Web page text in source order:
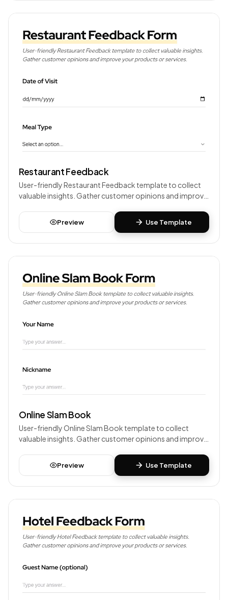
Restaurant Feedback
User-friendly Restaurant Feedback template to collect
valuable insights. Gather customer opinions and improve
Preview Use Template
Online Slam Book
User-friendly Online Slam Book template to collect
valuable insights. Gather customer opinions and improve
Preview Use Template